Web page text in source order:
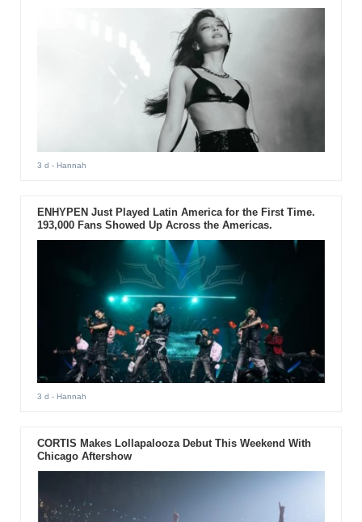
3 d - Hannah
ENHYPEN Just Played Latin America for the First Time.
193,000 Fans Showed Up Across the Americas.
3 d - Hannah
CORTIS Makes Lollapalooza Debut This Weekend With
Chicago Aftershow